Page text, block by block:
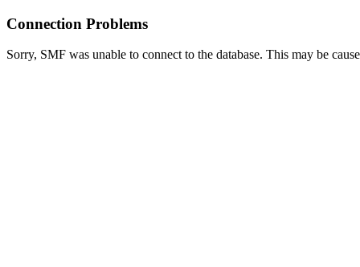
Connection Problems
Sorry, SMF was unable to connect to the database. This may be